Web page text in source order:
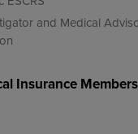
and Medical
Insurance